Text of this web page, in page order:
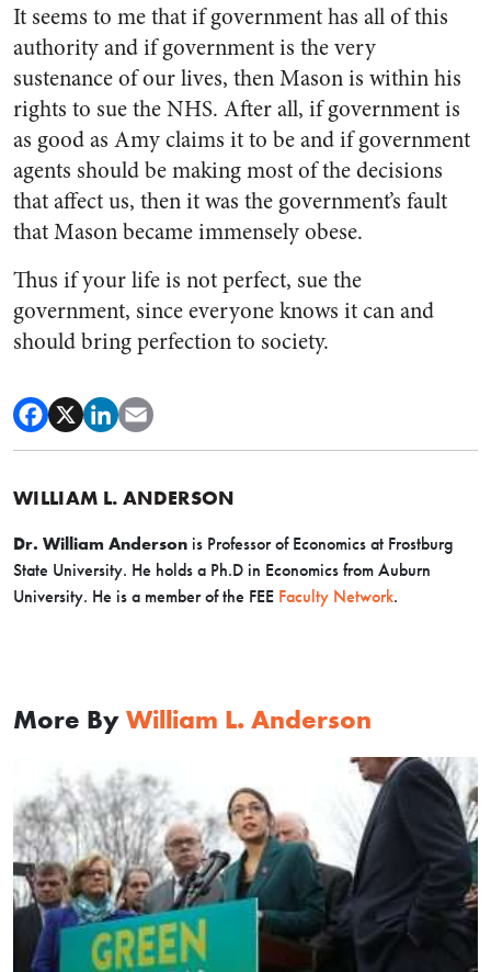
It seems to me that if government has all of this
authority and if government is the very
sustenance of our lives, then Mason is within his
rights to sue the NHS. After all, if government is
as good as Amy claims it to be and if government
agents should be making most of the decisions
that affect us, then it was the government’s fault
that Mason became immensely obese.
Thus if your life is not perfect, sue the
government, since everyone knows it can and
should bring perfection to society.
WILLIAM L. ANDERSON
Dr. William Anderson is Professor of Economics at Frostburg
State University. He holds a Ph.D in Economics from Auburn
University. He is a member of the FEE Faculty Network.
More By William L. Anderson